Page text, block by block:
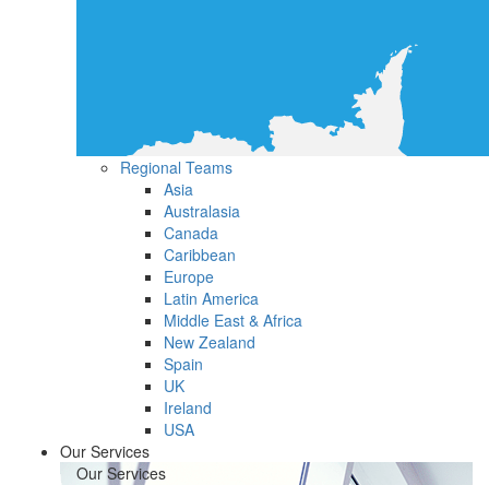
Regional Teams
Asia
Australasia
Canada
Caribbean
Europe
Latin America
Middle East & Africa
New Zealand
Spain
UK
Ireland
USA
Our Services
Our Services